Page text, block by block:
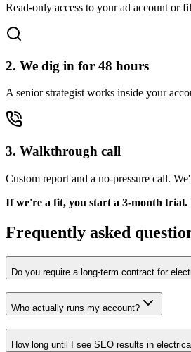
Read-only access to your ad account or
2. We dig in for 48 hours
A senior strategist works inside your
3. Walkthrough call
Custom report and a no-pressure call.
If we're a fit, you start a 3-month trial.
Frequently asked
Do you require a long-term contract for
Who actually runs my account?
How long until I see SEO results in